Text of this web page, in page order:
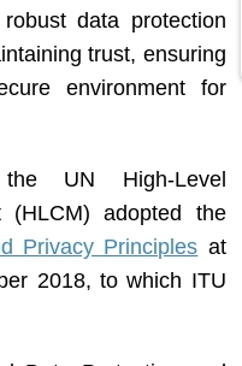
data protection
trust, ensuring
environment for
UN High-Level
(HLCM) adopted the
Privacy Principles at
2018, to which ITU